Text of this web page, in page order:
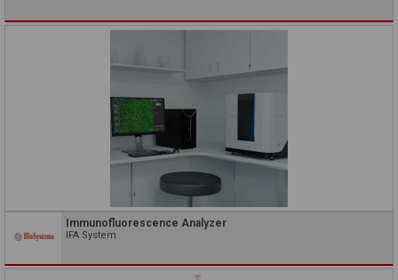
Immunofluorescence Analyzer
IFA System